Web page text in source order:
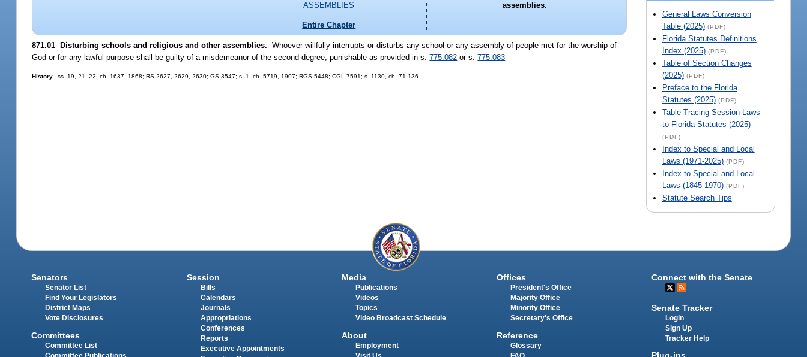
General Laws Conversion
Table (2025) (PDF)
Florida Statutes Definitions
Index (2025) (PDF)
Table of Section Changes
(2025) (PDF)
Preface to the Florida
Statutes (2025) (PDF)
Table Tracing Session Laws
to Florida Statutes (2025)
(PDF)
Index to Special and Local
Laws (1971-2025) (PDF)
Index to Special and Local
Laws (1845-1970) (PDF)
Statute Search Tips
ASSEMBLIES
Entire Chapter
assemblies.
871.01 Disturbing schools and religious and other assemblies.--Whoever willfully interrupts or disturbs any school or any assembly of people met for the worship of
God or for any lawful purpose shall be guilty of a misdemeanor of the second degree, punishable as provided in s.775.082 or s.775.083
History.--ss. 19, 21, 22, ch. 1637, 1868; RS 2627, 2629, 2630; GS 3547; s. 1, ch. 5719, 1907; RGS 5448; CGL 7591; s. 1130, ch. 71-136.
Senators
Senator List
Find Your Legislators
District Maps
Vote Disclosures
Committees
Committee List
Session
Bills
Calendars
Journals
Appropriations
Conferences
Reports
Executive Appointments
Media
Publications
Videos
Topics
Video Broadcast Schedule
About
Employment
Offices
President's Office
Majority Office
Minority Office
Secretary's Office
Reference
Glossary
Connect with the Senate
Senate Tracker
Login
Sign Up
Tracker Help